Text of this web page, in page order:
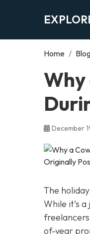
Home /
Why
December
Originally
The
While it’s
of-year